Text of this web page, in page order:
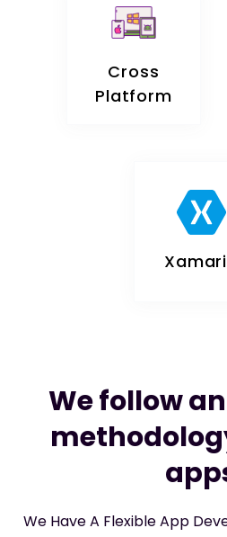
Cross
Platform
We follow
We Have A Flexible App